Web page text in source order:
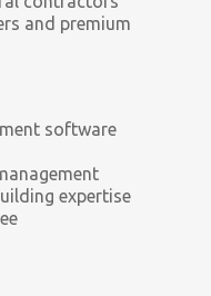
and premium
software
expertise